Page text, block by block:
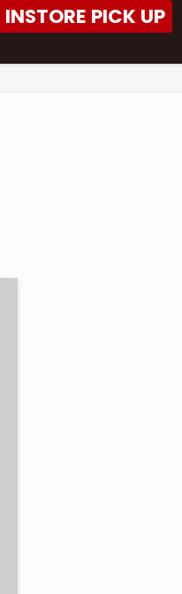
INSTORE PICK UP